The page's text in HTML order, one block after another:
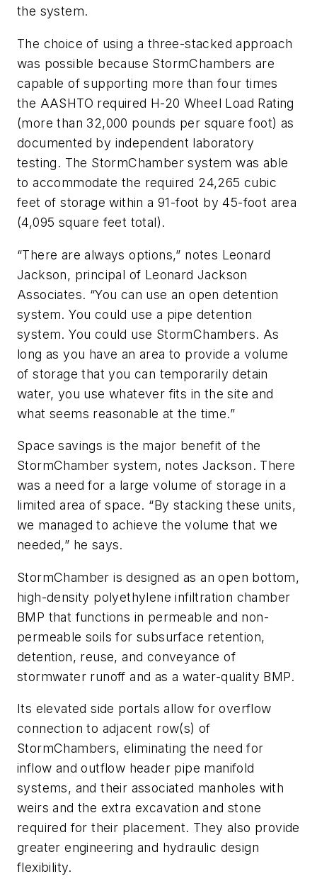
the system.
The choice of using a three-stacked approach
was possible because ­StormChambers are
capable of ­supporting more than four times
the AASHTO required H-20 Wheel Load Rating
(more than 32,000 pounds per square foot) as
documented by independent laboratory
testing. The ­StormChamber system was able
to accommodate the required 24,265 cubic
feet of storage within a 91-foot by 45-foot area
(4,095 square feet total).
“There are always options,” notes Leonard
Jackson, principal of Leonard Jackson
Associates. “You can use an open detention
system. You could use a pipe detention
system. You could use StormChambers. As
long as you have an area to provide a volume
of storage that you can temporarily detain
water, you use whatever fits in the site and
what seems reasonable at the time.”
Space savings is the major benefit of the
StormChamber system, notes Jackson. There
was a need for a large volume of storage in a
limited area of space. “By stacking these units,
we managed to achieve the volume that we
needed,” he says.
StormChamber is designed as an open bottom,
high-density polyethylene infiltration chamber
BMP that functions in permeable and non-
permeable soils for subsurface retention,
detention, reuse, and conveyance of
stormwater runoff and as a water-quality BMP.
Its elevated side portals allow for overflow
connection to adjacent row(s) of
StormChambers, eliminating the need for
inflow and outflow header pipe manifold
systems, and their associated manholes with
weirs and the extra excavation and stone
required for their placement. They also provide
greater engineering and hydraulic design
flexibility.